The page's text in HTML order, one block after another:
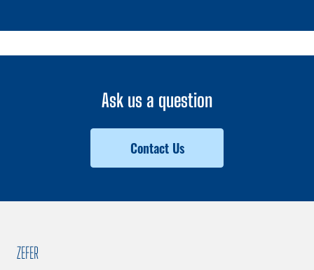
Ask us a question
Contact Us
ZEFER